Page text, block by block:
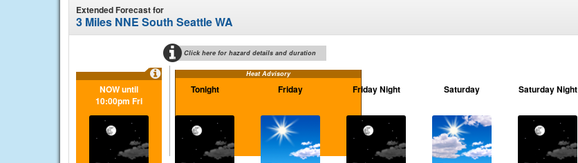
Extended Forecast for
3 Miles NNE South Seattle WA
Click here for hazard details and duration
Heat Advisory
NOW until
10:00pm Fri
Tonight Friday Friday Night Saturday Saturday Night